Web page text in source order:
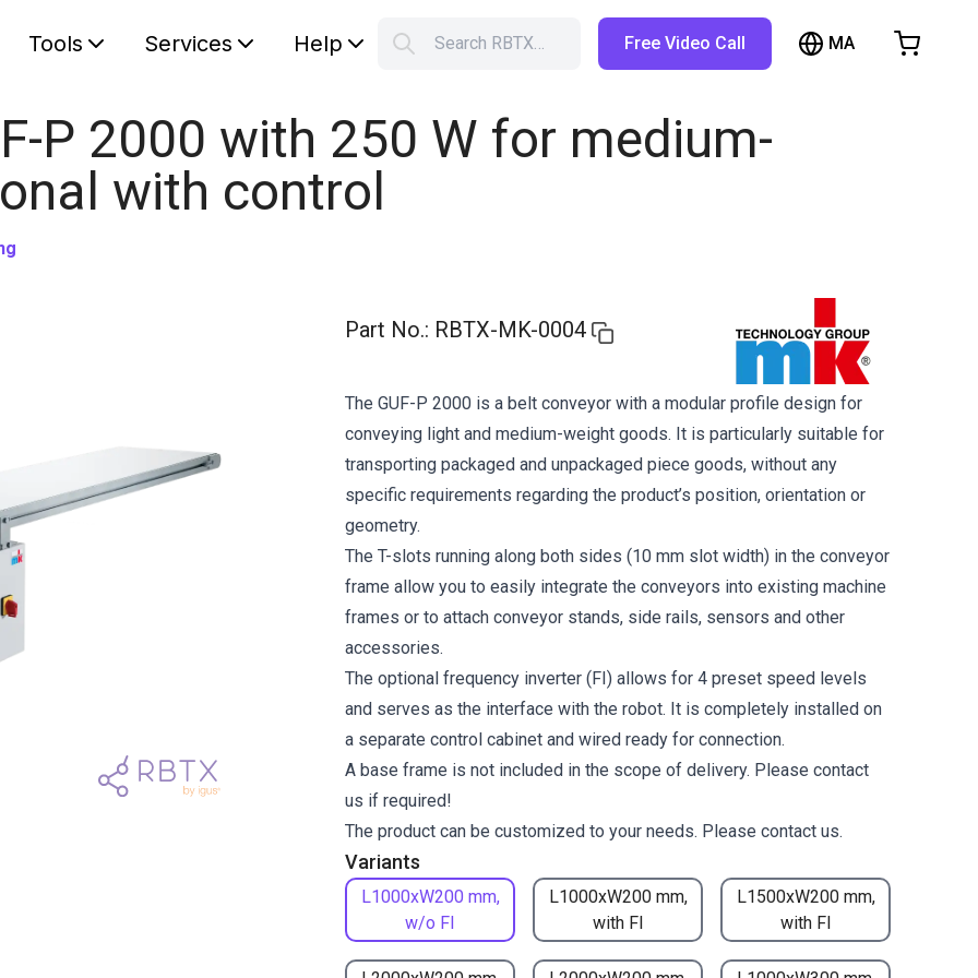
Tools Services Help Search RBTX… Free Video Call MA
P 2000 with 250 W for medium-
with control
Part No.: RBTX-MK-0004
Variants
L1000xW200 mm,
w/o FI
L1000xW200 mm,
with FI
L1500xW200 mm,
with FI
The GUF-P 2000 is a belt conveyor with a modular profile design for
conveying light and medium-weight goods. It is particularly suitable for
transporting packaged and unpackaged piece goods, without any
specific requirements regarding the product’s position, orientation or
geometry.
The T-slots running along both sides (10 mm slot width) in the conveyor
frame allow you to easily integrate the conveyors into existing machine
frames or to attach conveyor stands, side rails, sensors and other
accessories.
The optional frequency inverter (FI) allows for 4 preset speed levels
and serves as the interface with the robot. It is completely installed on
a separate control cabinet and wired ready for connection.
A base frame is not included in the scope of delivery. Please contact
us if required!
The product can be customized to your needs. Please contact us.
Shopping Cart
Browse the shop